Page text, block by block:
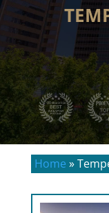
Home »